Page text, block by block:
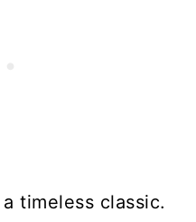
timeless classic.